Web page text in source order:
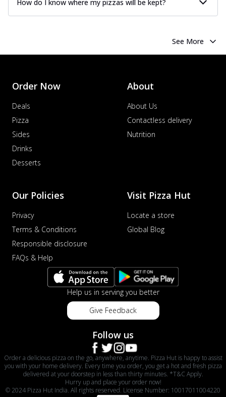
How do I know where my pizzas will be kept?
See More
Order Now
Deals
Pizza
Sides
Drinks
Desserts
About
About Us
Contactless delivery
Nutrition
Our Policies
Privacy
Terms & Conditions
Responsible disclosure
FAQs & Help
Visit Pizza Hut
Locate a store
Global Blog
Help us in serving you better
Give Feedback
Follow us
Order a delicious pizza on the go, anywhere, anytime. Pizza Hut is happy to assist
you with your home delivery. Every time you order, you get a hot and fresh pizza
delivered at your doorstep in less than thirty minutes. *T&C Apply.
Hurry up and place your order now!
© 2024 Pizza Hut India. All rights reserved. License Number: 10017011004220